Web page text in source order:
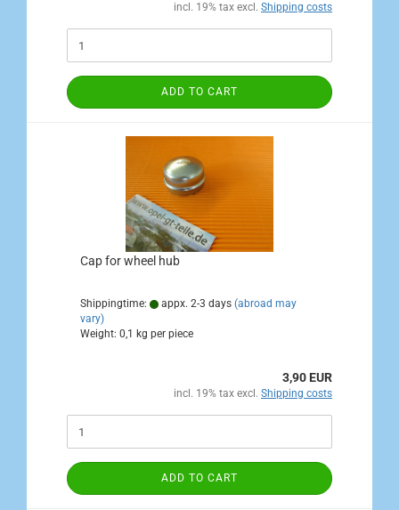
incl. 19% tax excl. Shipping costs
ADD TO CART
Cap for wheel hub
Shippingtime: appx. 2-3 days (abroad may
vary)
Weight: 0,1 kg per piece
3,90 EUR
incl. 19% tax excl. Shipping costs
ADD TO CART